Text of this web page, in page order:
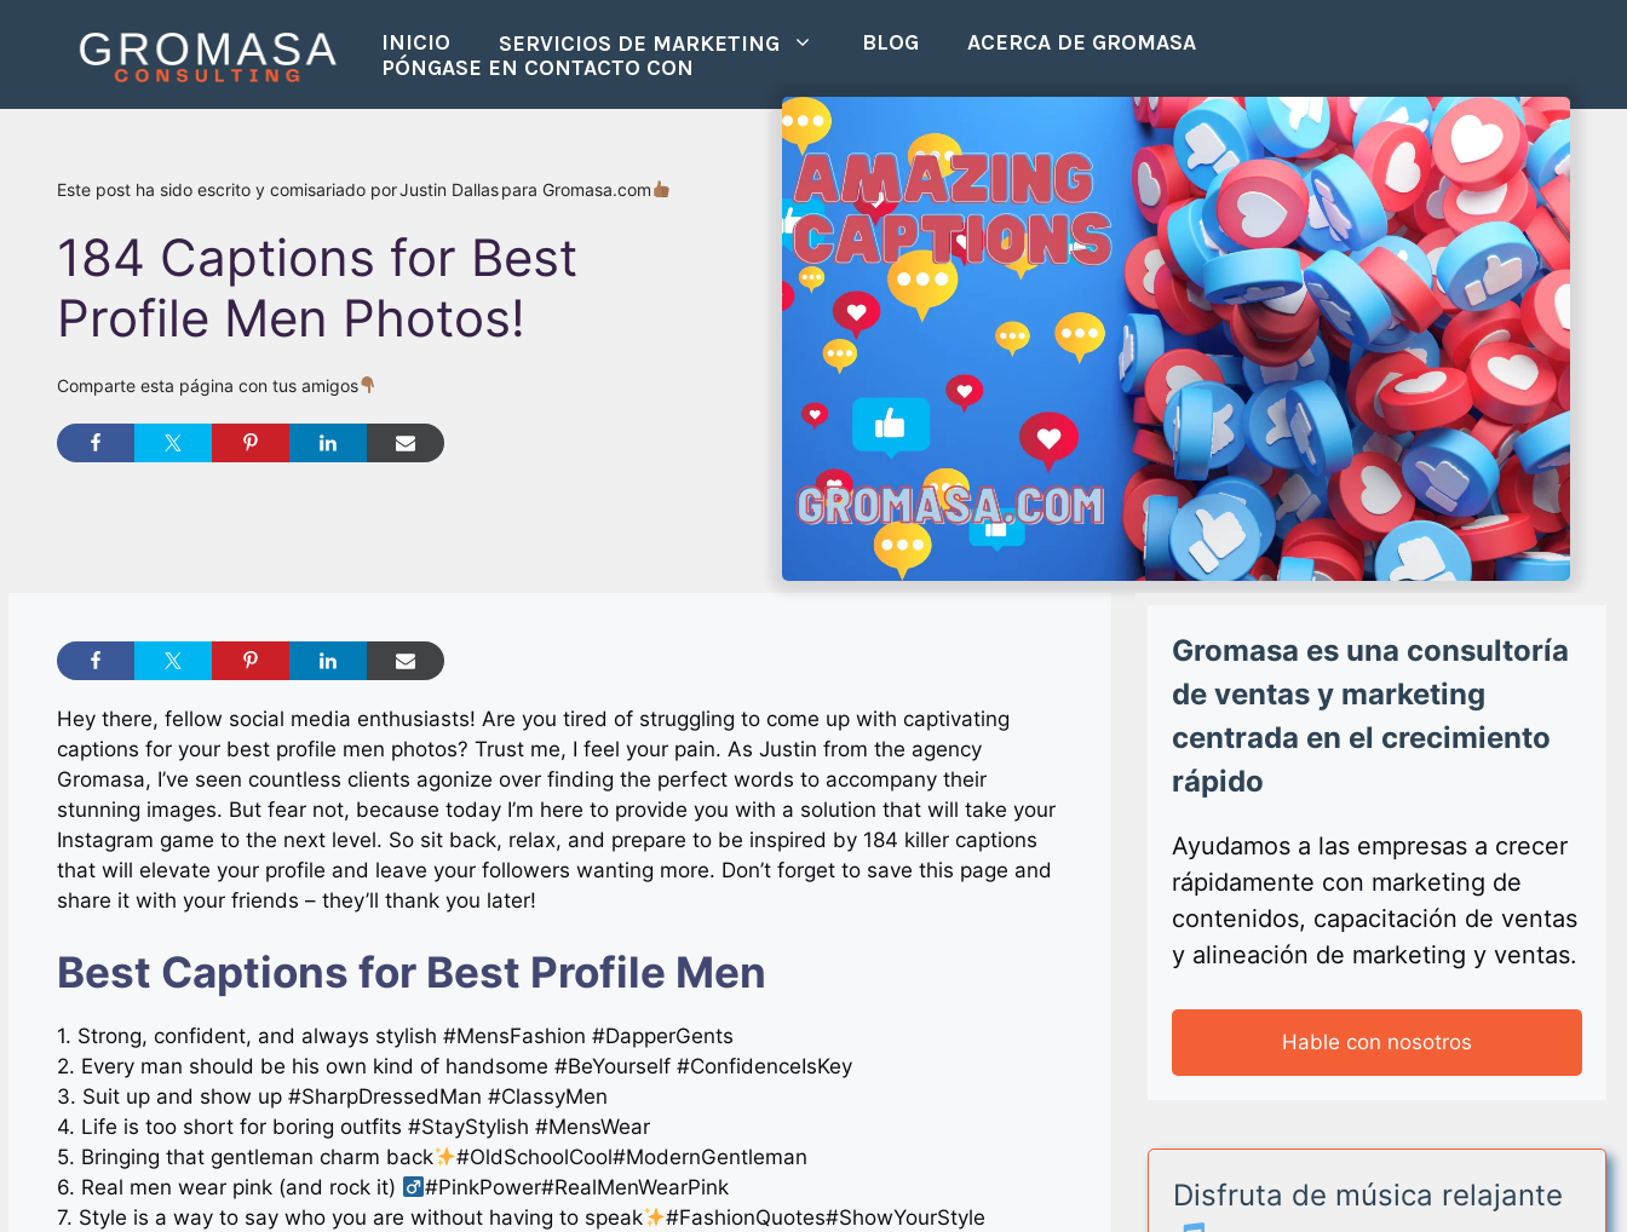
INICIO SERVICIOS DE MARKETING BLOG
ACERCA DE GROMASA
PÓNGASE EN CONTACTO CON
Este post ha sido escrito y comisariado porJustin Dallaspara Gromasa.com
184 Captions for Best
Profile Men Photos!
Comparte esta página con tus amigos
Hey there, fellow social media enthusiasts! Are you tired of struggling to come up with captivating
captions for your best profile men photos? Trust me, I feel your pain. As Justin from the agency
Gromasa, I’ve seen countless clients agonize over finding the perfect words to accompany their
stunning images. But fear not, because today I’m here to provide you with a solution that will take your
Instagram game to the next level. So sit back, relax, and prepare to be inspired by 184 killer captions
that will elevate your profile and leave your followers wanting more. Don’t forget to save this page and
share it with your friends – they’ll thank you later!
Best Captions for Best Profile Men
1. Strong, confident, and always stylish #MensFashion #DapperGents
2. Every man should be his own kind of handsome #BeYourself #ConfidenceIsKey
3. Suit up and show up #SharpDressedMan #ClassyMen
4. Life is too short for boring outfits #StayStylish #MensWear
5. Bringing that gentleman charm back
#OldSchoolCool#ModernGentleman
6. Real men wear pink (and rock it) ‍
#PinkPower#RealMenWearPink
7. Style is a way to say who you are without having to speak
#FashionQuotes#ShowYourStyle
Gromasa es una consultoría
de ventas y marketing
centrada en el crecimiento
rápido
Ayudamos a las empresas a crecer
rápidamente con marketing de
contenidos, capacitación de ventas
y alineación de marketing y ventas.
Hable con nosotros
Disfruta de música relajante